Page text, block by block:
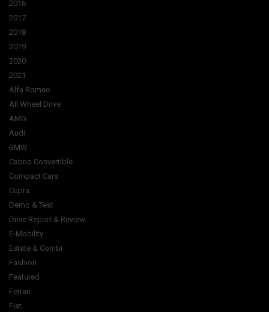
2016
2017
2018
2019
2020
2021
Alfa Romeo
All Wheel Drive
AMG
Audi
BMW
Cabrio Convertible
Compact Cars
Cupra
Demo & Test
Drive Report & Review
E-Mobility
Estate & Combi
Fashion
Featured
Ferrari
Fiat